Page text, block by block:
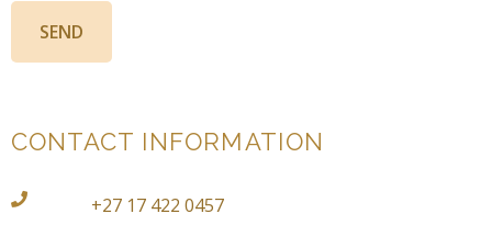
CONTACT INFORMATION
+27 17 422 0457